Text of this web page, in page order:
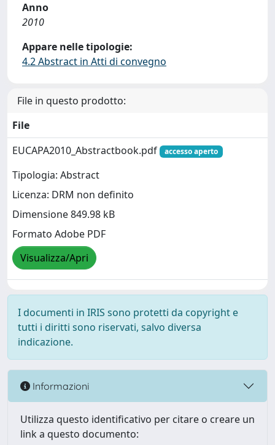
Anno
2010
Appare nelle tipologie:
4.2 Abstract in Atti di convegno
File in questo prodotto:
File
EUCAPA2010_Abstractbook.pdf
accesso aperto
Tipologia: Abstract
Licenza: DRM non definito
Dimensione 849.98 kB
Formato Adobe PDF
Visualizza/Apri
I documenti in IRIS sono protetti da copyright e
tutti i diritti sono riservati, salvo diversa
indicazione.
Informazioni
Utilizza questo identificativo per citare o creare un
link a questo documento: